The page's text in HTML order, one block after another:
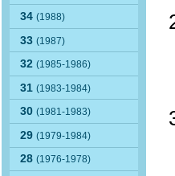
34(1988)
33(1987)
32(1985-1986)
31(1983-1984)
30(1981-1983)
29(1979-1984)
28(1976-1978)